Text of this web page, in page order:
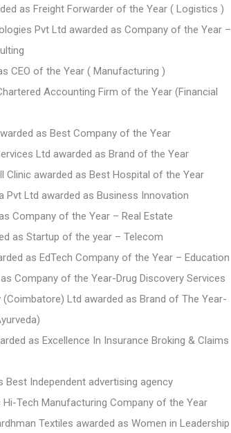
as Freight Forwarder of the Year ( Logistics )
Pvt Ltd awarded as Company of the Year –
CEO of the Year ( Manufacturing )
Accounting Firm of the Year (Financial
as Best Company of the Year
Ltd awarded as Brand of the Year
Clinic awarded as Best Hospital of the Year
Pvt Ltd awarded as Business Innovation
Company of the Year – Real Estate
as Startup of the year – Telecom
as EdTech Company of the Year – Education
Company of the Year-Drug Discovery Services
Ltd awarded as Brand of The Year-
as Excellence In Insurance Broking & Claims
Independent advertising agency
Tech Manufacturing Company of the Year
Textiles awarded as Women in Leadership